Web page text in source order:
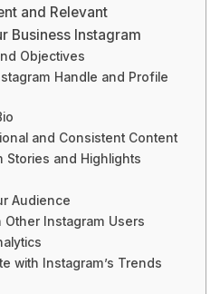
and Relevant
Business Instagram
Objectives
Handle and Profile
and Consistent Content
Stories and Highlights
Audience
Other Instagram Users
with Instagram’s Trends